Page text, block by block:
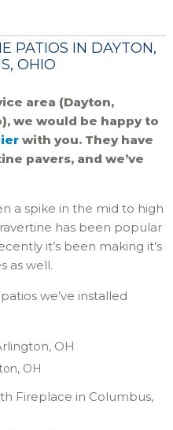
PATIOS IN DAYTON,
OHIO
area (Dayton,
we would be happy to
with you. They have
pavers, and we’ve
a spike in the mid to high
has been popular
it’s been making it’s
as well.
we’ve installed
OH